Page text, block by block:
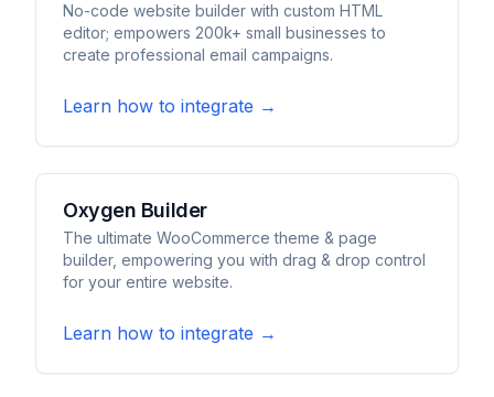
No-code website builder with custom HTML
editor; empowers 200k+ small businesses to
create professional email campaigns.
Learn how to integrate →
Oxygen Builder
The ultimate WooCommerce theme & page
builder, empowering you with drag & drop control
for your entire website.
Learn how to integrate →